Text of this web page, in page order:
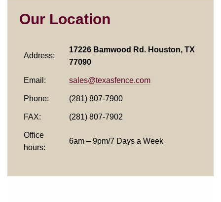
Our Location
Address:
17226 Bamwood Rd. Houston, TX
77090
Email: sales@texasfence.com
Phone: (281) 807-7900
FAX: (281) 807-7902
Office
hours:
6am – 9pm/7 Days a Week